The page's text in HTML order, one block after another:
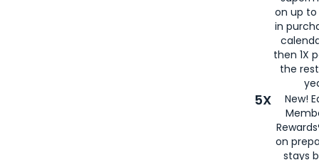
on up to
in
then 1X
the
5X
New!
on
stays